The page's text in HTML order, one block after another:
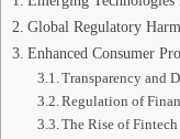
Global Regulatory
Enhanced Consumer
Transparency and
Regulation of
The Rise of